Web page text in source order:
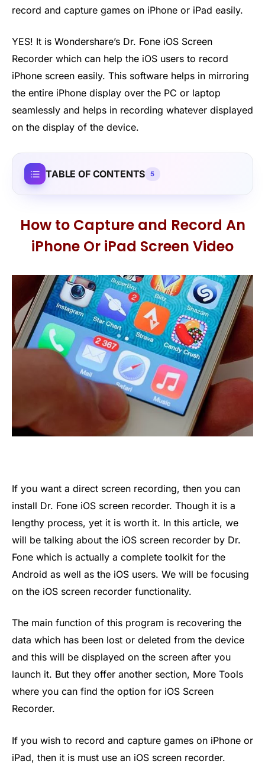
record and capture games on iPhone or iPad easily.
YES! It is Wondershare’s Dr. Fone iOS Screen
Recorder which can help the iOS users to record
iPhone screen easily. This software helps in mirroring
the entire iPhone display over the PC or laptop
seamlessly and helps in recording whatever displayed
on the display of the device.
TABLE OF CONTENTS 5
How to Capture and Record An
iPhone Or iPad Screen Video
If you want a direct screen recording, then you can
install Dr. Fone iOS screen recorder. Though it is a
lengthy process, yet it is worth it. In this article, we
will be talking about the iOS screen recorder by Dr.
Fone which is actually a complete toolkit for the
Android as well as the iOS users. We will be focusing
on the iOS screen recorder functionality.
The main function of this program is recovering the
data which has been lost or deleted from the device
and this will be displayed on the screen after you
launch it. But they offer another section, More Tools
where you can find the option for iOS Screen
Recorder.
If you wish to record and capture games on iPhone or
iPad, then it is must use an iOS screen recorder.